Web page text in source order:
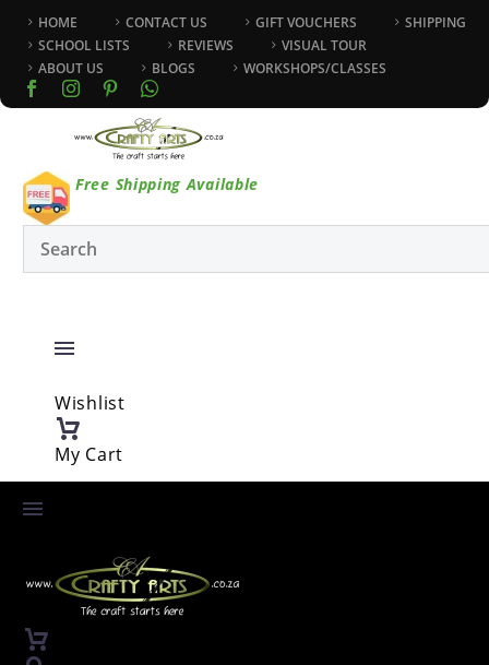
HOME CONTACT US GIFT VOUCHERS
SHIPPING
SCHOOL LISTS
REVIEWS
VISUAL TOUR
ABOUT US
BLOGS WORKSHOPS/CLASSES
Free Shipping Available
Wishlist
My Cart